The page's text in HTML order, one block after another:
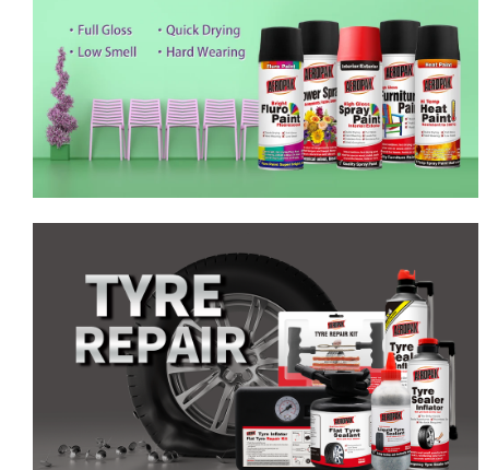
Emergency Tyre Repair